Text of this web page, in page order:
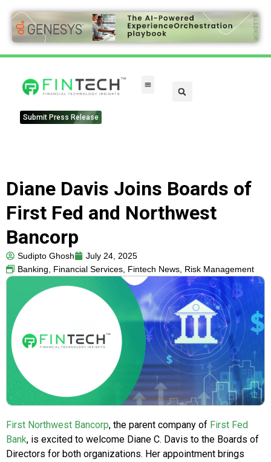
Submit Press Release
Diane Davis Joins Boards of
First Fed and Northwest
Bancorp
Sudipto Ghosh
July 24, 2025
Banking, Financial Services, Fintech News, Risk Management
First Northwest Bancorp, the parent company of First Fed
Bank, is excited to welcome Diane C. Davis to the Boards of
Directors for both organizations. Her appointment brings